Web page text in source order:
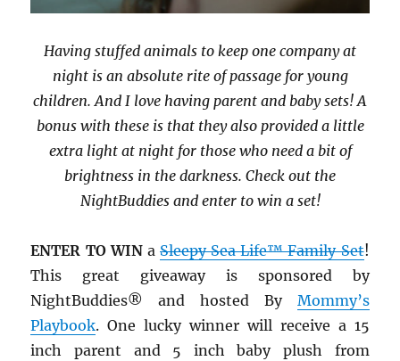
Having stuffed animals to keep one company at
night is an absolute rite of passage for young
children. And I love having parent and baby sets! A
bonus with these is that they also provided a little
extra light at night for those who need a bit of
brightness in the darkness. Check out the
NightBuddies and enter to win a set!
ENTER TO WINaSleepy Sea Life™ Family Set!
This great giveaway is sponsored by
NightBuddies® and hosted By Mommy’s
Playbook. One lucky winner will receive a 15
inch parent and 5 inch baby plush from